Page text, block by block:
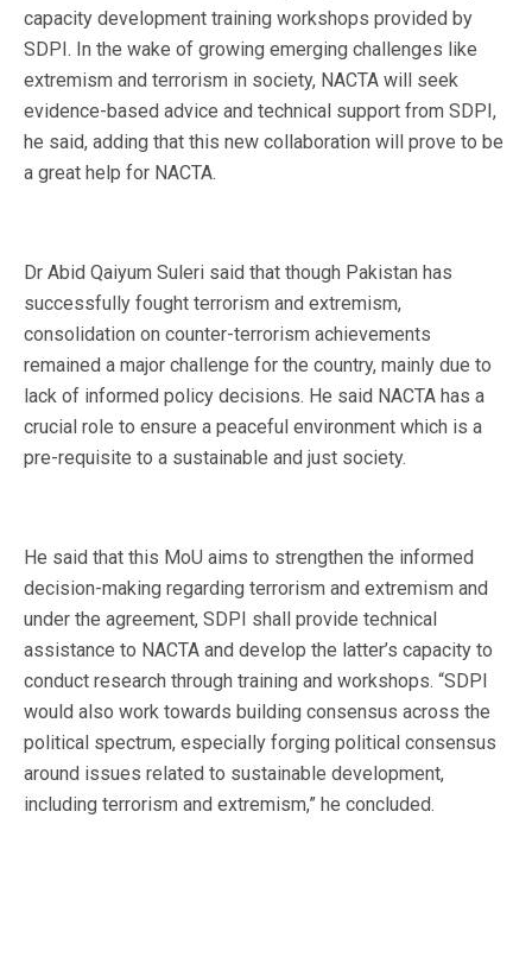
capacity development training workshops provided by
SDPI. In the wake of growing emerging challenges like
extremism and terrorism in society, NACTA will seek
evidence-based advice and technical support from SDPI,
he said, adding that this new collaboration will prove to be
a great help for NACTA.
Dr Abid Qaiyum Suleri said that though Pakistan has
successfully fought terrorism and extremism,
consolidation on counter-terrorism achievements
remained a major challenge for the country, mainly due to
lack of informed policy decisions. He said NACTA has a
crucial role to ensure a peaceful environment which is a
pre-requisite to a sustainable and just society.
He said that this MoU aims to strengthen the informed
decision-making regarding terrorism and extremism and
under the agreement, SDPI shall provide technical
assistance to NACTA and develop the latter’s capacity to
conduct research through training and workshops. “SDPI
would also work towards building consensus across the
political spectrum, especially forging political consensus
around issues related to sustainable development,
including terrorism and extremism,” he concluded.